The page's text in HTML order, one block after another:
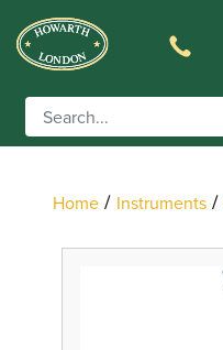
Filter
Home / Instruments /